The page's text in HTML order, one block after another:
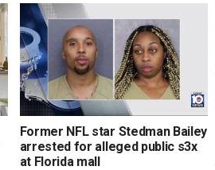
Former NFL star Stedman Bailey
arrested for alleged public s3x
at Florida mall